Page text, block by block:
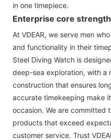
in one timepiece.
Enterprise core strength
At VDEAR, we serve men
and functionality in their
Steel Diving Watch is
deep-sea exploration, with a
construction that ensures
accurate timekeeping make
occasion. We are committed
products that exceed
customer service. Trust